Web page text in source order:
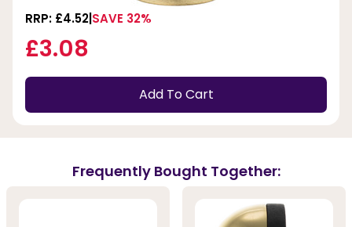
RRP: £4.52 SAVE 32%
£3.08
Add To Cart
Frequently Bought Together: